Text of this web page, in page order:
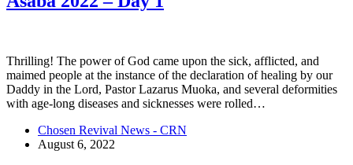
Thrilling! The power of God came upon the sick, afflicted, and
maimed people at the instance of the declaration of healing by our
Daddy in the Lord, Pastor Lazarus Muoka, and several deformities
with age-long diseases and sicknesses were rolled…
Chosen Revival News - CRN
August 6, 2022